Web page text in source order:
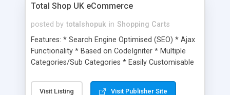
Total Shop UK eCommerce
posted by totalshopuk in Shopping Carts
Features: * Search Engine Optimised (SEO) * Ajax
Functionality * Based on CodeIgniter * Multiple
Categories/Sub Categories * Easily Customisable
Order Tracking * Customer Newsletters * Content
Visit Listing Visit Publisher Site